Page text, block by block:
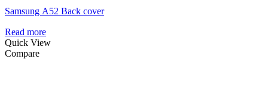
Samsung A52 Back cover
Read more
Quick View
Compare